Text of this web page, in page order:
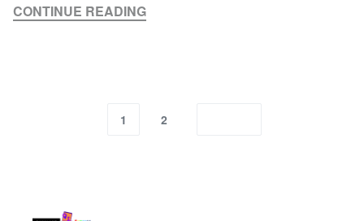
CONTINUE READING
1 2